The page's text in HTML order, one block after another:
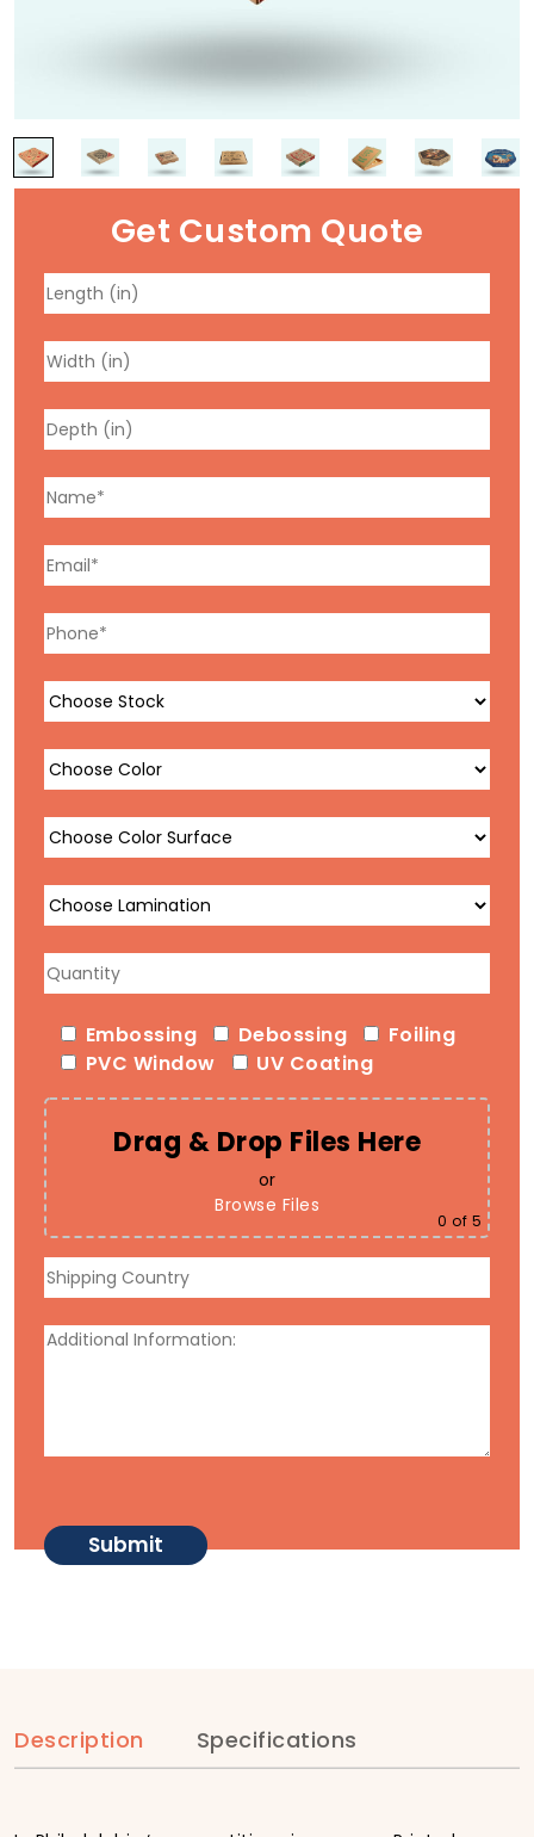
Get Custom Quote
Embossing Debossing
Foiling
PVC Window
UV Coating
Drag & Drop Files Here
or
Browse Files
0 of 5
Description Specifications